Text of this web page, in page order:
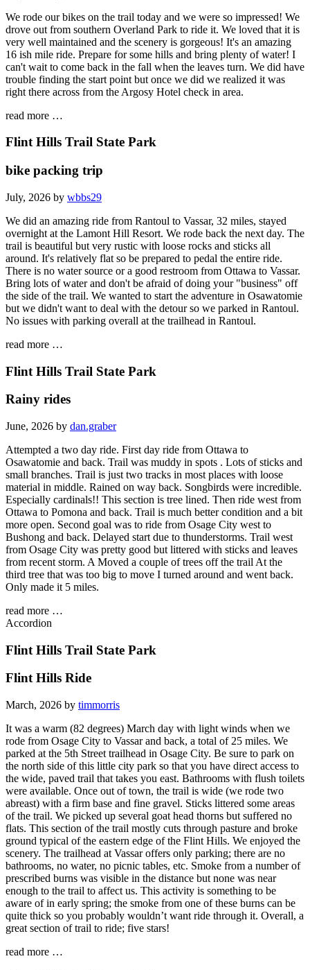
We rode our bikes on the trail today and we were so impressed! We
drove out from southern Overland Park to ride it. We loved that it is
very well maintained and the scenery is gorgeous! It's an amazing
16 ish mile ride. Prepare for some hills and bring plenty of water! I
can't wait to come back in the fall when the leaves turn. We did have
trouble finding the start point but once we did we realized it was
right there across from the Argosy Hotel check in area.
read more …
Flint Hills Trail State Park
bike packing trip
July, 2026 by wbbs29
We did an amazing ride from Rantoul to Vassar, 32 miles, stayed
overnight at the Lamont Hill Resort. We rode back the next day. The
trail is beautiful but very rustic with loose rocks and sticks all
around. It's relatively flat so be prepared to pedal the entire ride.
There is no water source or a good restroom from Ottawa to Vassar.
Bring lots of water and don't be afraid of doing your "business" off
the side of the trail. We wanted to start the adventure in Osawatomie
but we didn't want to deal with the detour so we parked in Rantoul.
No issues with parking overall at the trailhead in Rantoul.
read more …
Flint Hills Trail State Park
Rainy rides
June, 2026 by dan.graber
Attempted a two day ride. First day ride from Ottawa to
Osawatomie and back. Trail was muddy in spots . Lots of sticks and
small branches. Trail is just two tracks in most places with loose
material in middle. Rained on way back. Songbirds were incredible.
Especially cardinals!! This section is tree lined. Then ride west from
Ottawa to Pomona and back. Trail is much better condition and a bit
more open. Second goal was to ride from Osage City west to
Bushong and back. Delayed start due to thunderstorms. Trail west
from Osage City was pretty good but littered with sticks and leaves
from recent storm. A Moved a couple of trees off the trail At the
third tree that was too big to move I turned around and went back.
Only made it 5 miles.
read more …
Accordion
Flint Hills Trail State Park
Flint Hills Ride
March, 2026 by timmorris
It was a warm (82 degrees) March day with light winds when we
rode from Osage City to Vassar and back, a total of 25 miles. We
parked at the 5th Street trailhead in Osage City. Be sure to park on
the north side of this little city park so that you have direct access to
the wide, paved trail that takes you east. Bathrooms with flush toilets
were available. Once out of town, the trail is wide (we rode two
abreast) with a firm base and fine gravel. Sticks littered some areas
of the trail. We picked up several goat head thorns but suffered no
flats. This section of the trail mostly cuts through pasture and broke
ground typical of the eastern edge of the Flint Hills. We enjoyed the
scenery. The trailhead at Vassar offers only parking; there are no
bathrooms, no water, no picnic tables, etc. Smoke from a number of
prescribed burns was visible in the distance but none was near
enough to the trail to affect us. This activity is something to be
aware of in early spring; the smoke from one of these burns can be
quite thick so you probably wouldn’t want ride through it. Overall, a
great section of trail to ride; five stars!
read more …